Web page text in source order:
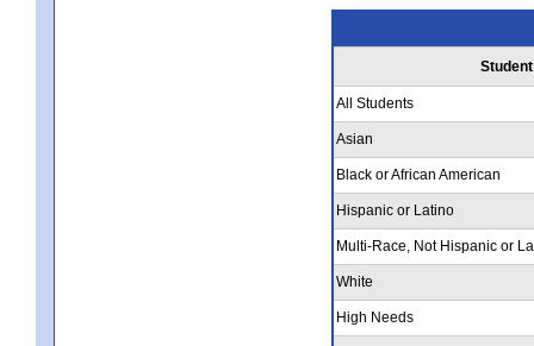
All Students
Asian
Black or African American
Hispanic or Latino
Multi-Race, Not Hispanic or
White
High Needs